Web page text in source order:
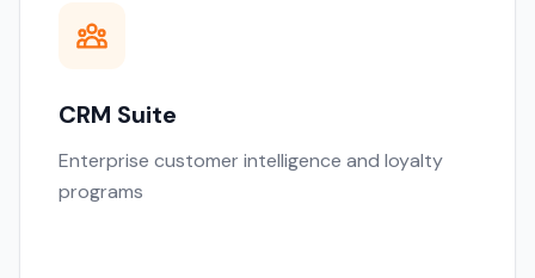
CRM Suite
Enterprise customer intelligence and loyalty
programs